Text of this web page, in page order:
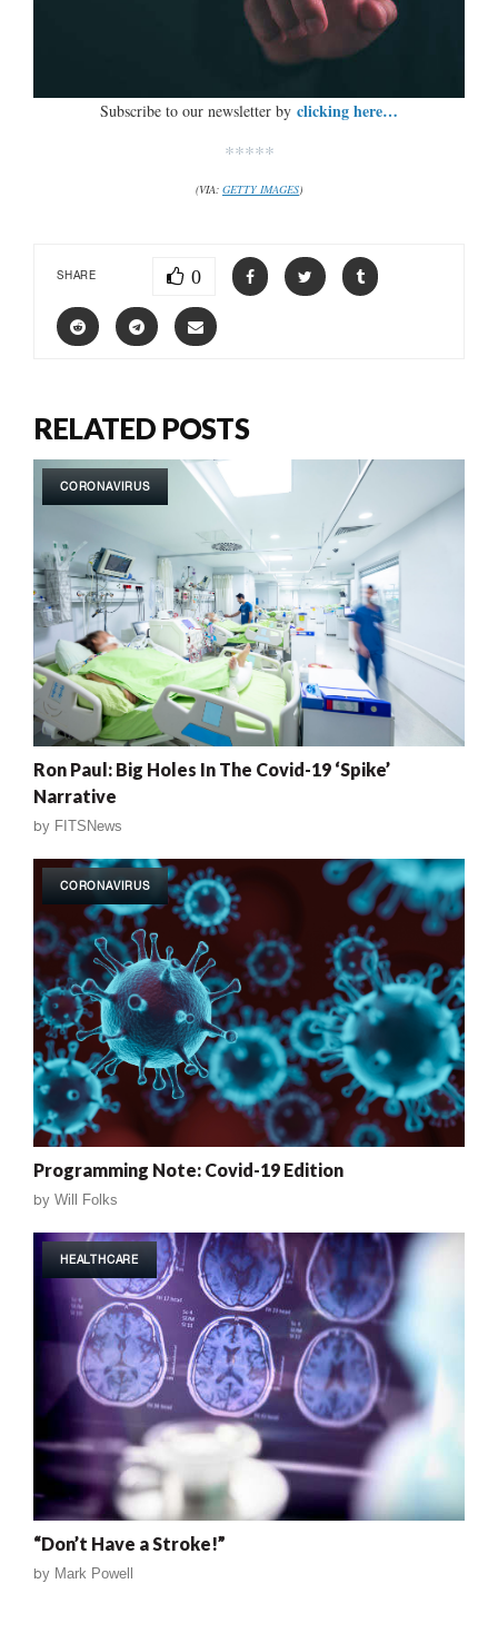
Subscribe to our newsletter by clicking here…
*****
(VIA: GETTY IMAGES)
SHARE 0
RELATED POSTS
CORONAVIRUS
Ron Paul: Big Holes In The Covid-19 ‘Spike’
Narrative
by FITSNews
CORONAVIRUS
Programming Note: Covid-19 Edition
by Will Folks
HEALTHCARE
“Don’t Have a Stroke!”
by Mark Powell